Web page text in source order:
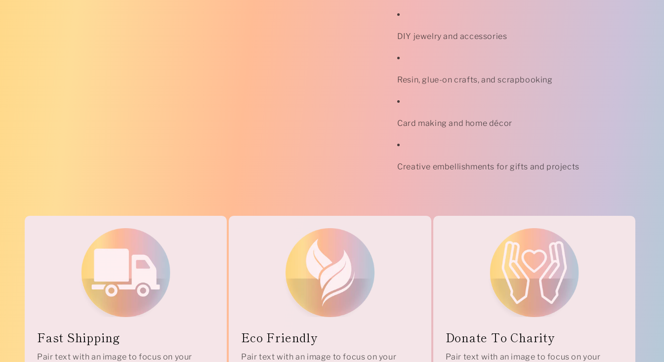
DIY jewelry and accessories
Resin, glue-on crafts, and scrapbooking
Card making and home décor
Creative embellishments for gifts and projects
Fast Shipping
Pair text with an image to focus on your
Eco Friendly
Pair text with an image to focus on your
Donate To Charity
Pair text with an image to focus on your